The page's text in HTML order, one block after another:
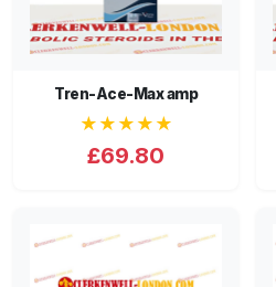
Tren-Ace-Max amp
★★★★★
£69.80